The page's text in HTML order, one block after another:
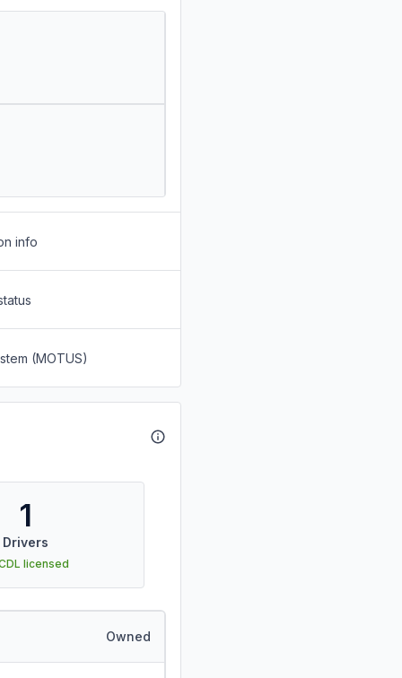
info
(MOTUS)
1
Drivers
licensed
Owned